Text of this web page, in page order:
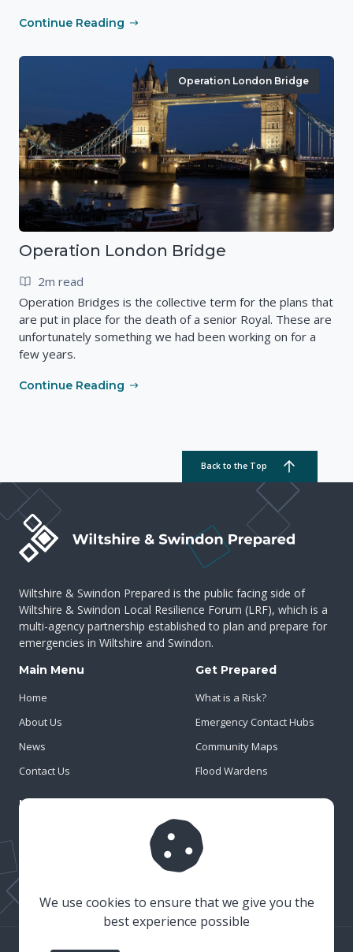
Continue Reading
Operation London Bridge
Operation London Bridge
2m read
Operation Bridges is the collective term for the plans that
are put in place for the death of a senior Royal. These are
unfortunately something we had been working on for a
few years.
Continue Reading
Back to the Top
Wiltshire & Swindon Prepared is the public facing side of
Wiltshire & Swindon Local Resilience Forum (LRF), which is a
multi-agency partnership established to plan and prepare for
emergencies in Wiltshire and Swindon.
Main Menu
Home
About Us
News
Contact Us
Get Prepared
What is a Risk?
Emergency Contact Hubs
Community Maps
Flood Wardens
Important Info
We use cookies to ensure that we give you the
best experience possible